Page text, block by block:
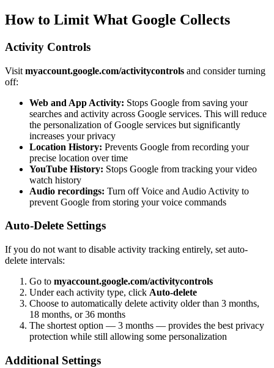
How to Limit What Google Collects
Activity Controls
Visit myaccount.google.com/activitycontrols and consider turning
off:
Web and App Activity: Stops Google from saving your
searches and activity across Google services. This will reduce
the personalization of Google services but significantly
increases your privacy
Location History: Prevents Google from recording your
precise location over time
YouTube History: Stops Google from tracking your video
watch history
Audio recordings: Turn off Voice and Audio Activity to
prevent Google from storing your voice commands
Auto-Delete Settings
If you do not want to disable activity tracking entirely, set auto-
delete intervals:
Go to myaccount.google.com/activitycontrols
Under each activity type, click Auto-delete
Choose to automatically delete activity older than 3 months,
18 months, or 36 months
The shortest option — 3 months — provides the best privacy
protection while still allowing some personalization
Additional Settings